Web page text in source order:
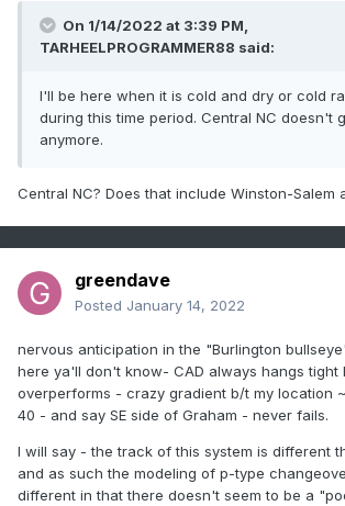
On 1/14/2022 at 3:39 PM,
TARHEELPROGRAMMER88 said:
I'll be here when it is cold and dry or cold
during this time period. Central NC doesn't
anymore.
Central NC? Does that include Winston-Salem
greendave
Posted January 14, 2022
nervous anticipation in the "Burlington
here ya'll don't know- CAD always hangs tight
overperforms - crazy gradient b/t my location
40 - and say SE side of Graham - never fails.
I will say - the track of this system is different
and as such the modeling of p-type
different in that there doesn't seem to be a